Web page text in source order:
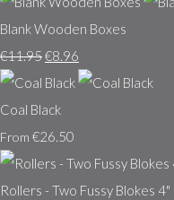
Blank Wooden Boxes
€11.95€8.96
Coal Black
From €26.50
Rollers - Two Fussy Blokes 4"